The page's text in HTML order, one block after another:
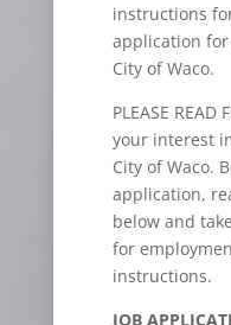
instructions
application
City of Waco.
PLEASE
your interest
City of Waco.
application,
below and
for
instructions.
JOB